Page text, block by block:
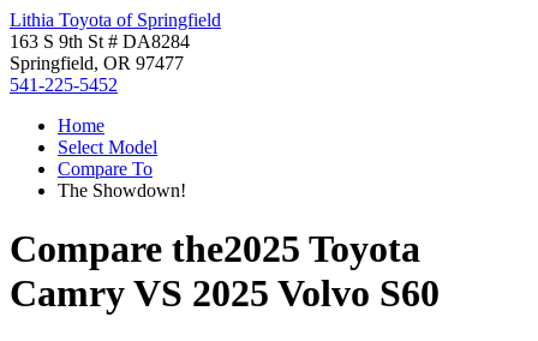
Lithia Toyota of Springfield
163 S 9th St # DA8284
Springfield, OR 97477
541-225-5452
Home
Select Model
Compare To
The Showdown!
Compare the2025 Toyota
CamryVS 2025 Volvo S60